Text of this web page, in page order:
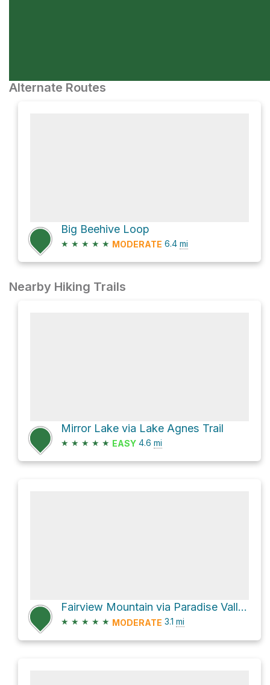
Alternate Routes
Big Beehive Loop
★ ★ ★ ★ ★ MODERATE 6.4 mi
Nearby Hiking Trails
Mirror Lake via Lake Agnes Trail
★ ★ ★ ★ ★ EASY 4.6 mi
Fairview Mountain via Paradise Valley Trail
★ ★ ★ ★ ★ MODERATE 3.1 mi